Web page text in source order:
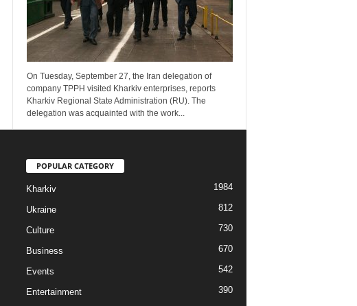
On Tuesday, September 27, the Iran delegation of
company TPPH visited Kharkiv enterprises, reports
Kharkiv Regional State Administration (RU). The
delegation was acquainted with the work...
POPULAR CATEGORY
Kharkiv 1984
Ukraine 812
Culture 730
Business 670
Events 542
Entertainment
390